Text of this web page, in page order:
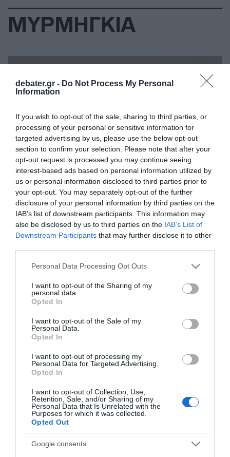
debater.gr - Do Not Process My Personal
Information
If you wish to opt-out of the sale, sharing to third parties, or
processing of your personal or sensitive information for
targeted advertising by us, please use the below opt-out
section to confirm your selection. Please note that after your
opt-out request is processed you may continue seeing
interest-based ads based on personal information utilized by
us or personal information disclosed to third parties prior to
your opt-out. You may separately opt-out of the further
disclosure of your personal information by third parties on the
IAB’s list of downstream participants. This information may
also be disclosed by us to third parties on the IAB’s List of
Downstream Participants that may further disclose it to other
Please note that this website/app uses one or more Google
not limited to your visit or usage behaviour. You may click to
grant or deny consent to Google and its third-party tags to
use your data for below specified purposes in below Google
consent section.
Personal Data Processing Opt Outs
I want to opt-out of the Sharing of my
personal data.
Opted In
I want to opt-out of the Sale of my
Personal Data.
Opted In
I want to opt-out of processing my
Personal Data for Targeted Advertising.
Opted In
I want to opt-out of Collection, Use,
Retention, Sale, and/or Sharing of my
Personal Data that Is Unrelated with the
Purposes for which it was collected.
Opted Out
Google consents
ΜΥΡΜΗΓΚΙΑ
LIFESTYLE
Πως να διώξετε τα μυρμήγκια από την
κουζίνα (χωρίς να τα σκοτώσετε)
στην κουζίνα μας
25.10.2023 - 16:38